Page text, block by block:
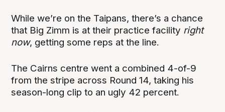
While we’re on the Taipans, there’s a chance
that Big Zimm is at their practice facility right
now, getting some reps at the line.
The Cairns centre went a combined 4-of-9
from the stripe across Round 14, taking his
season-long clip to an ugly 42 percent.